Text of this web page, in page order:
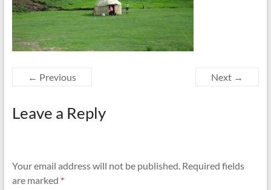
← Previous Next →
Leave a Reply
Your email address will not be published. Required fields
are marked *